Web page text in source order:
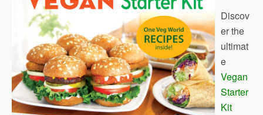
Discov
er the
ultimat
e
Vegan
Starter
Kit